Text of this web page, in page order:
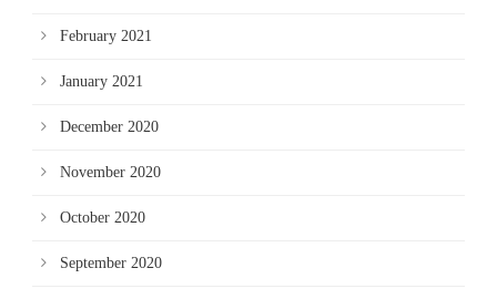
February 2021
January 2021
December 2020
November 2020
October 2020
September 2020